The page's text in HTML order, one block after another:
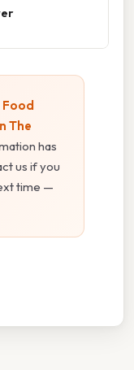
Food
The
has
us if you
time —